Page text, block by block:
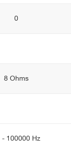
0
8 Ohms
- 100000 Hz